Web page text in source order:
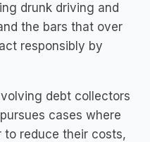
drunk driving and
the bars that over
responsibly by
debt collectors
cases where
reduce their costs,